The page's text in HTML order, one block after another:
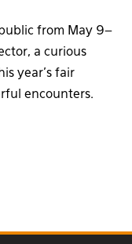
from May 9–
a curious
year’s fair
encounters.